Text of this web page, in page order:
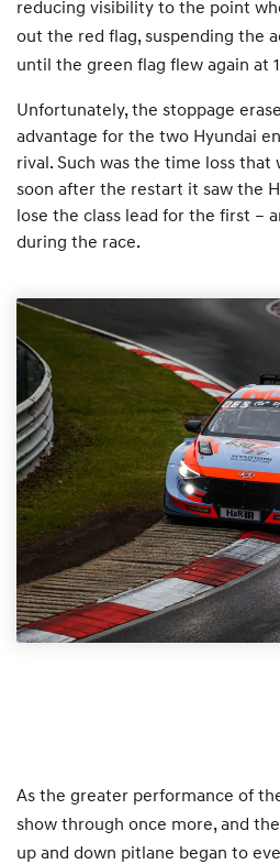
reducing visibility to the point
out the red flag, suspending the
until the green flag flew again at
Unfortunately, the stoppage
advantage for the two Hyundai
rival. Such was the time loss
soon after the restart it saw the
lose the class lead for the first –
during the race.
As the greater performance of
show through once more, and
up and down pitlane began to